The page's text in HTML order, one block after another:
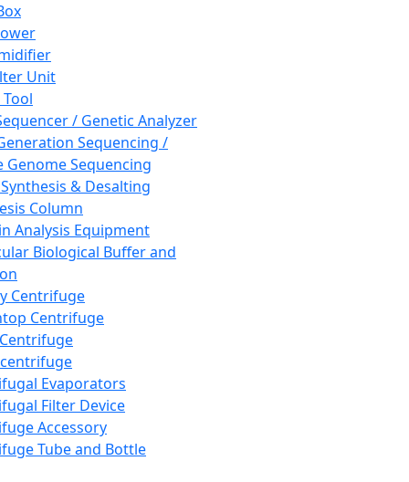
Unit
/ Genetic Analyzer
Sequencing /
Genome Sequencing
& Desalting
Column
Analysis Equipment
Biological Buffer and
Centrifuge
Centrifuge
Evaporators
Filter Device
Accessory
Tube and Bottle